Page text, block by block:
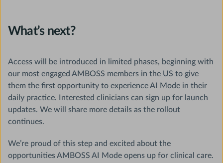
What’s next?
Access will be introduced in limited phases, beginning with
our most engaged AMBOSS members in the US to give
them the first opportunity to experience AI Mode in their
daily practice. Interested clinicians can sign up for launch
updates. We will share more details as the rollout
continues.
We’re proud of this step and excited about the
opportunities AMBOSS AI Mode opens up for clinical care.